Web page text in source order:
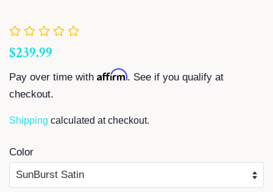
Regular
$239.99
Pay over time with Affirm. See if you qualify at
checkout.
Shipping calculated at checkout.
Color